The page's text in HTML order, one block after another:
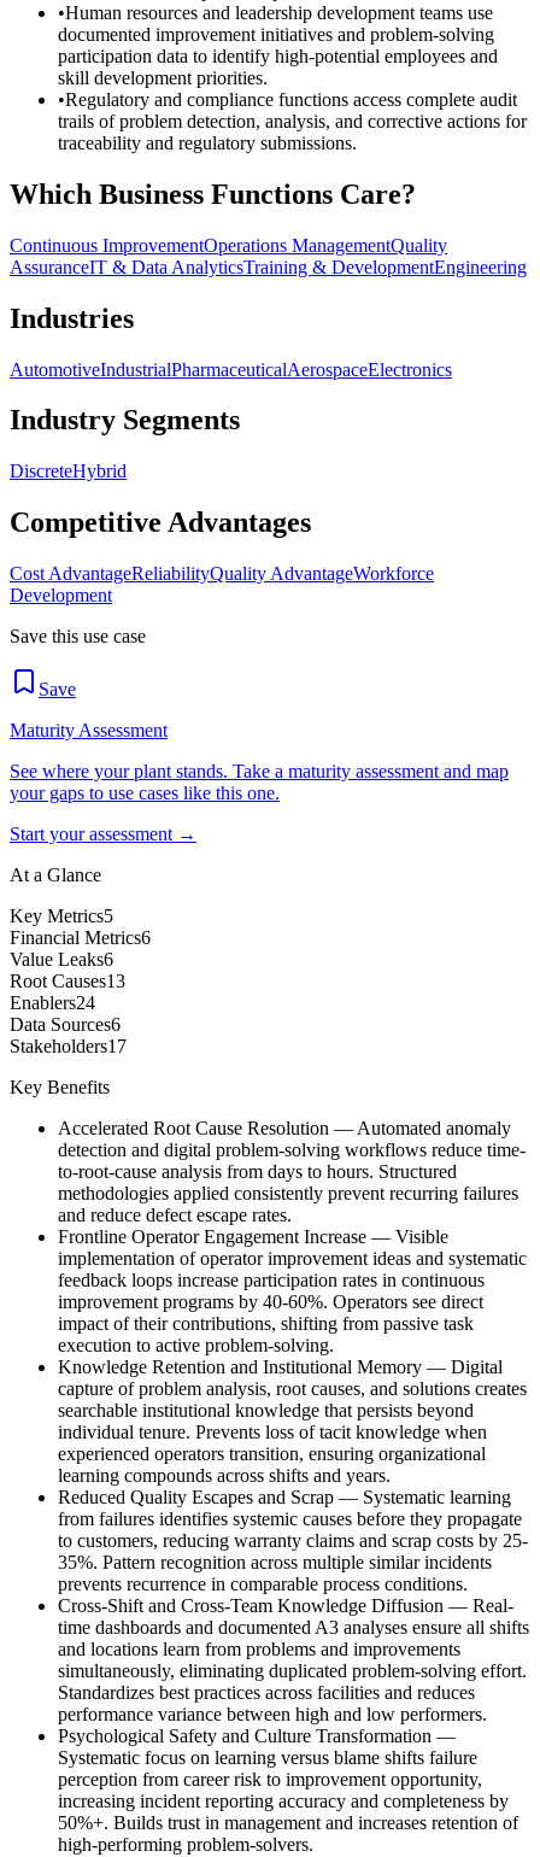
•Human resources and leadership development teams use
documented improvement initiatives and problem-solving
participation data to identify high-potential employees and
skill development priorities.
•Regulatory and compliance functions access complete audit
trails of problem detection, analysis, and corrective actions for
traceability and regulatory submissions.
Which Business Functions Care?
Continuous ImprovementOperations ManagementQuality
AssuranceIT & Data AnalyticsTraining & DevelopmentEngineering
Industries
AutomotiveIndustrialPharmaceuticalAerospaceElectronics
Industry Segments
DiscreteHybrid
Competitive Advantages
Cost AdvantageReliabilityQuality AdvantageWorkforce
Development
Save this use case
Save
Maturity Assessment
See where your plant stands. Take a maturity assessment and map
your gaps to use cases like this one.
Start your assessment →
At a Glance
Key Metrics5
Financial Metrics6
Value Leaks6
Root Causes13
Enablers24
Data Sources6
Stakeholders17
Key Benefits
Accelerated Root Cause Resolution — Automated anomaly
detection and digital problem-solving workflows reduce time-
to-root-cause analysis from days to hours. Structured
methodologies applied consistently prevent recurring failures
and reduce defect escape rates.
Frontline Operator Engagement Increase — Visible
implementation of operator improvement ideas and systematic
feedback loops increase participation rates in continuous
improvement programs by 40-60%. Operators see direct
impact of their contributions, shifting from passive task
execution to active problem-solving.
Knowledge Retention and Institutional Memory — Digital
capture of problem analysis, root causes, and solutions creates
searchable institutional knowledge that persists beyond
individual tenure. Prevents loss of tacit knowledge when
experienced operators transition, ensuring organizational
learning compounds across shifts and years.
Reduced Quality Escapes and Scrap — Systematic learning
from failures identifies systemic causes before they propagate
to customers, reducing warranty claims and scrap costs by 25-
35%. Pattern recognition across multiple similar incidents
prevents recurrence in comparable process conditions.
Cross-Shift and Cross-Team Knowledge Diffusion — Real-
time dashboards and documented A3 analyses ensure all shifts
and locations learn from problems and improvements
simultaneously, eliminating duplicated problem-solving effort.
Standardizes best practices across facilities and reduces
performance variance between high and low performers.
Psychological Safety and Culture Transformation —
Systematic focus on learning versus blame shifts failure
perception from career risk to improvement opportunity,
increasing incident reporting accuracy and completeness by
50%+. Builds trust in management and increases retention of
high-performing problem-solvers.